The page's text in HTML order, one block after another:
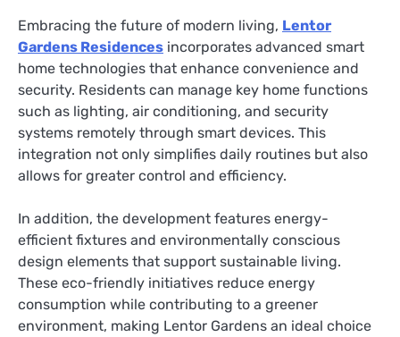
Embracing the future of modern living, Lentor
Gardens Residences incorporates advanced smart
home technologies that enhance convenience and
security. Residents can manage key home functions
such as lighting, air conditioning, and security
systems remotely through smart devices. This
integration not only simplifies daily routines but also
allows for greater control and efficiency.
In addition, the development features energy-
efficient fixtures and environmentally conscious
design elements that support sustainable living.
These eco-friendly initiatives reduce energy
consumption while contributing to a greener
environment, making Lentor Gardens an ideal choice